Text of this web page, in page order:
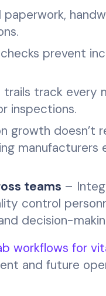
paperwork,
prevent
track every
inspections.
growth doesn’t
teams –
control
decision-
workflows for
and future